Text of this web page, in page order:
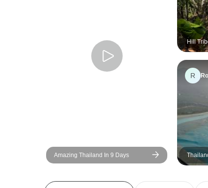
Amazing Thailand In 9 Days
Hill
R